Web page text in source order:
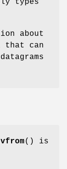
about
that can
() is